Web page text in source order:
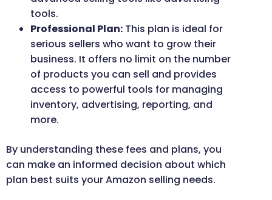
tools.
Professional Plan: This plan is ideal for
serious sellers who want to grow their
business. It offers no limit on the number
of products you can sell and provides
access to powerful tools for managing
inventory, advertising, reporting, and
more.
By understanding these fees and plans, you
can make an informed decision about which
plan best suits your Amazon selling needs.